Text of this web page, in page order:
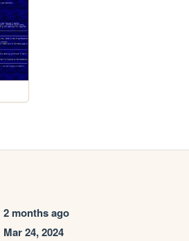
2 months ago
Mar 24, 2024